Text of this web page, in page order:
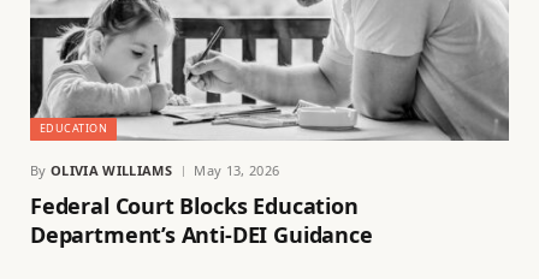
EDUCATION
By OLIVIA WILLIAMS May 13, 2026
Federal Court Blocks Education
Department’s Anti-DEI Guidance